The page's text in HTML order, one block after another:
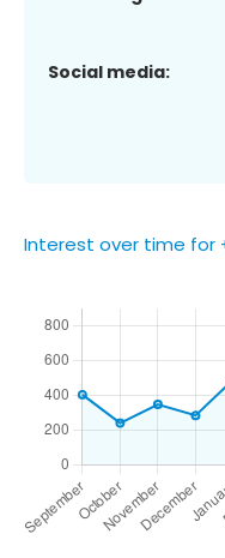
Social media:
Interest over time for